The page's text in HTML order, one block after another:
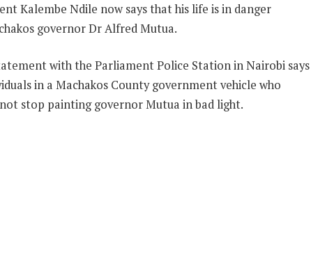
Kalembe Ndile now says that his life is in danger
governor Dr Alfred Mutua.
with the Parliament Police Station in Nairobi says
in a Machakos County government vehicle who
stop painting governor Mutua in bad light.